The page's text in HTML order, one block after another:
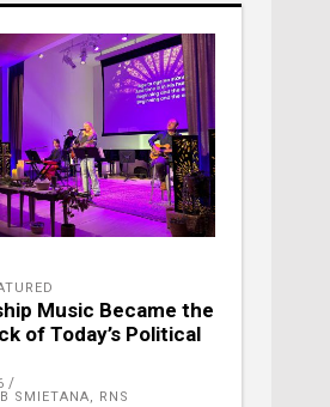
Music Became the
of Today’s Political
SMIETANA, RNS